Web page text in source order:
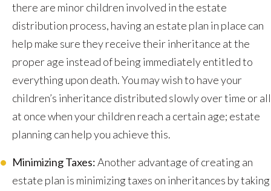
there are minor children involved in the estate
distribution process, having an estate plan in place can
help make sure they receive their inheritance at the
proper age instead of being immediately entitled to
everything upon death. You may wish to have your
children’s inheritance distributed slowly over time or all
at once when your children reach a certain age; estate
planning can help you achieve this.
Minimizing Taxes:Another advantage of creating an
estate plan is minimizing taxes on inheritances by taking